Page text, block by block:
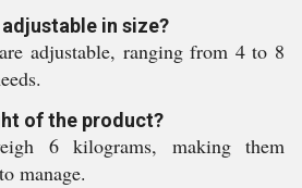
in size?
adjustable, ranging from 4 to 8
of the product?
6 kilograms, making them
manage.